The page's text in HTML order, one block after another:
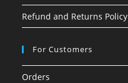
Refund and Returns Policy
For Customers
Orders